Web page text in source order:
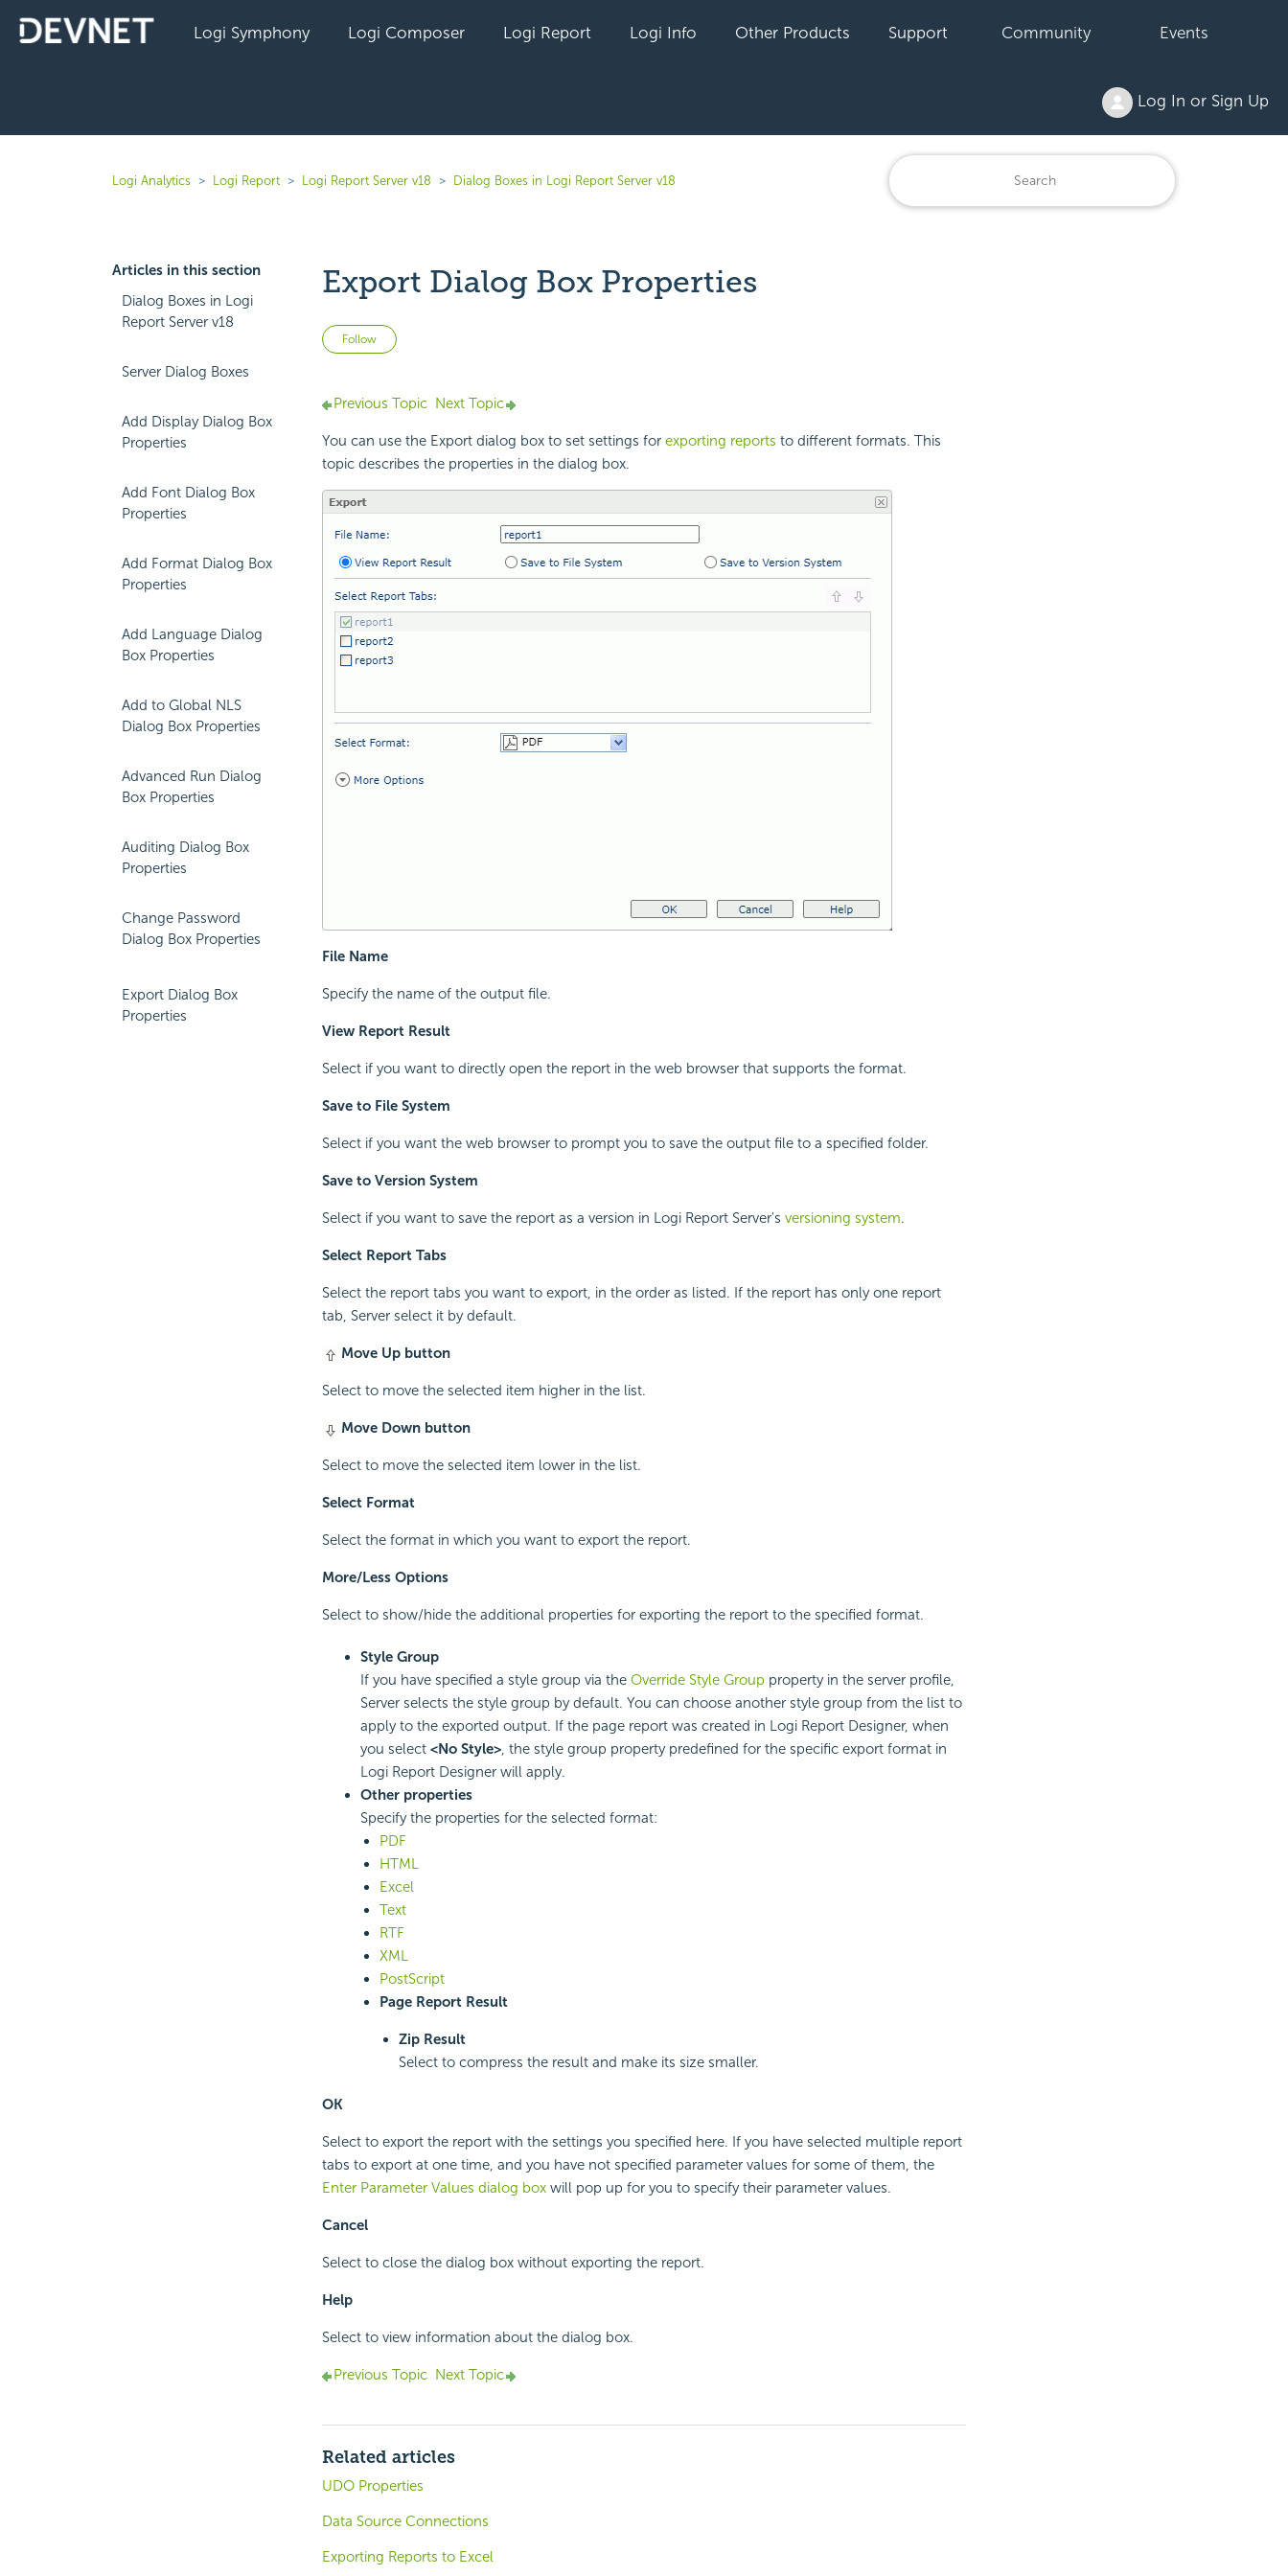
Logi Symphony Logi Composer Logi Report Logi Info Other Products Support Community Events
Log In or Sign Up
Logi Analytics Logi Report Logi Report Server v18 Dialog Boxes in Logi Report Server v18
Articles in this section
Dialog Boxes in Logi
Report Server v18
Server Dialog Boxes
Add Display Dialog Box
Properties
Add Font Dialog Box
Properties
Add Format Dialog Box
Properties
Add Language Dialog
Box Properties
Add to Global NLS
Dialog Box Properties
Advanced Run Dialog
Box Properties
Auditing Dialog Box
Properties
Change Password
Dialog Box Properties
Export Dialog Box
Properties
Export Dialog Box Properties
Follow Not yet followed by anyone
Previous Topic Next Topic
You can use the Export dialog box to set settings for exporting reports to different formats. This
topic describes the properties in the dialog box.
File Name
Specify the name of the output file.
View Report Result
Select if you want to directly open the report in the web browser that supports the format.
Save to File System
Select if you want the web browser to prompt you to save the output file to a specified folder.
Save to Version System
Select if you want to save the report as a version in Logi ReportServer's versioning system.
Select Report Tabs
Select the report tabs you want to export, in the order as listed. If the report has only one report
tab, Server select it by default.
Move Up button
Select to move the selected item higher in the list.
Move Down button
Select to move the selected item lower in the list.
Select Format
Select the format in which you want to export the report.
More/Less Options
Select to show/hide the additional properties for exporting the report to the specified format.
Style Group
If you have specified a style group via the Override Style Group property in the server profile,
Server selects the style group by default. You can choose another style group from the list to
apply to the exported output. If the page report was created in Logi ReportDesigner, when
you select <No Style>, the style group property predefined for the specific export format in
Logi ReportDesigner will apply.
Other properties
Specify the properties for the selected format:
PDF
HTML
Excel
Text
RTF
XML
PostScript
Page Report Result
Zip Result
Select to compress the result and make its size smaller.
OK
Select to export the report with the settings you specified here. If you have selected multiple report
tabs to export at one time, and you have not specified parameter values for some of them, the
Enter Parameter Values dialog boxwill pop up for you to specify their parameter values.
Cancel
Select to close the dialog box without exporting the report.
Help
Select to view information about the dialog box.
Previous Topic Next Topic
Related articles
UDO Properties
Data Source Connections
Exporting Reports to Excel